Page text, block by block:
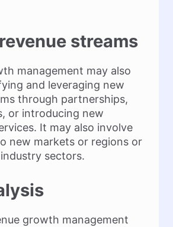
streams
management may also
and leveraging new
through partnerships,
or introducing new
It may also involve
new markets or regions or
sectors.
growth management